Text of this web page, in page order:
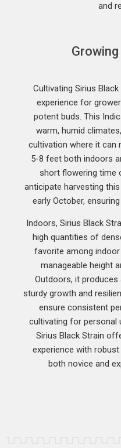
and
Cultivating Sirius
experience for
potent buds. This
warm, humid
cultivation where it can
5-8 feet both indoors
short flowering time
anticipate harvesting
early October,
Indoors, Sirius Black
high quantities of
favorite among
manageable height
Outdoors, it produces
sturdy growth and
ensure consistent
cultivating for personal
Sirius Black Strain
experience with
both novice and